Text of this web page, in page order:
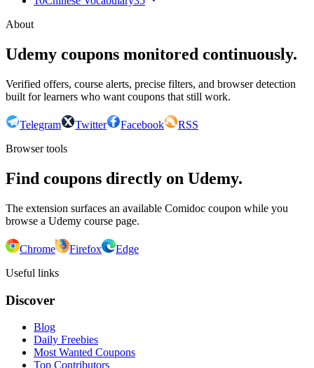
About
Udemy coupons monitored continuously.
Verified offers, course alerts, precise filters, and browser detection
built for learners who want coupons that still work.
Telegram Twitter Facebook
RSS
Browser tools
Find coupons directly on Udemy.
The extension surfaces an available Comidoc coupon while you
browse a Udemy course page.
Chrome Firefox
Edge
Useful links
Discover
Blog
Daily Freebies
Most Wanted Coupons
Top Contributors